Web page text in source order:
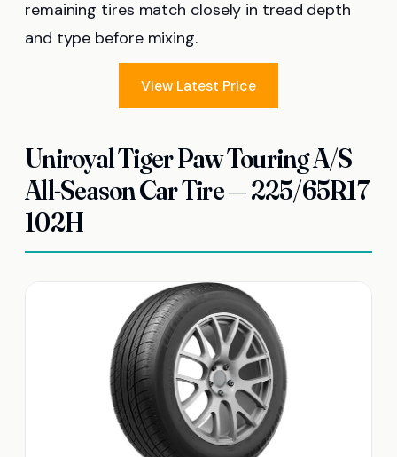
remaining tires match closely in tread depth
and type before mixing.
View Latest Price
Uniroyal Tiger Paw Touring A/S
All-Season Car Tire — 225/65R17
102H